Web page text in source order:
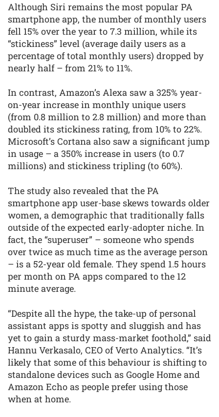
Although Siri remains the most popular PA
smartphone app, the number of monthly users
fell 15% over the year to 7.3 million, while its
“stickiness” level (average daily users as a
percentage of total monthly users) dropped by
nearly half – from 21% to 11%.
In contrast, Amazon’s Alexa saw a 325% year-
on-year increase in monthly unique users
(from 0.8 million to 2.8 million) and more than
doubled its stickiness rating, from 10% to 22%.
Microsoft’s Cortana also saw a significant jump
in usage – a 350% increase in users (to 0.7
millions) and stickiness tripling (to 60%).
The study also revealed that the PA
smartphone app user-base skews towards older
women, a demographic that traditionally falls
outside of the expected early-adopter niche. In
fact, the “superuser” – someone who spends
over twice as much time as the average person
– is a 52-year old female. They spend 1.5 hours
per month on PA apps compared to the 12
minute average.
“Despite all the hype, the take-up of personal
assistant apps is spotty and sluggish and has
yet to gain a sturdy mass-market foothold,” said
Hannu Verkasalo, CEO of Verto Analytics. “It’s
likely that some of this behaviour is shifting to
standalone devices such as Google Home and
Amazon Echo as people prefer using those
when at home.